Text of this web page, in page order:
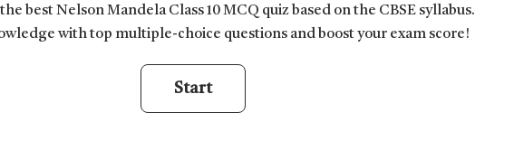
best Nelson Mandela Class 10 MCQ quiz based on the CBSE syllabus.
with top multiple-choice questions and boost your exam score!